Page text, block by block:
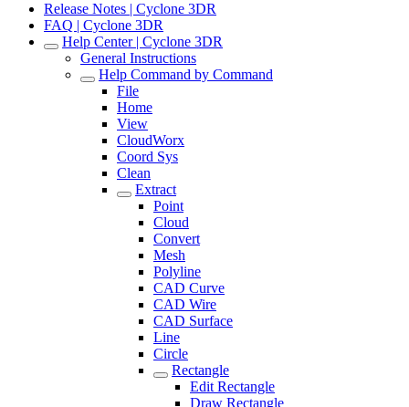
Release Notes | Cyclone 3DR
FAQ | Cyclone 3DR
Help Center | Cyclone 3DR
General Instructions
Help Command by Command
File
Home
View
CloudWorx
Coord Sys
Clean
Extract
Point
Cloud
Convert
Mesh
Polyline
CAD Curve
CAD Wire
CAD Surface
Line
Circle
Rectangle
Edit Rectangle
Draw Rectangle